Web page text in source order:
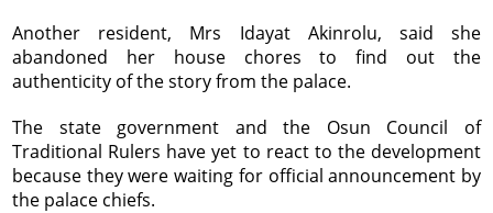
Another resident, Mrs Idayat Akinrolu, said she
abandoned her house chores to find out the
authenticity of the story from the palace.
The state government and the Osun Council of
Traditional Rulers have yet to react to the development
because they were waiting for official announcement by
the palace chiefs.